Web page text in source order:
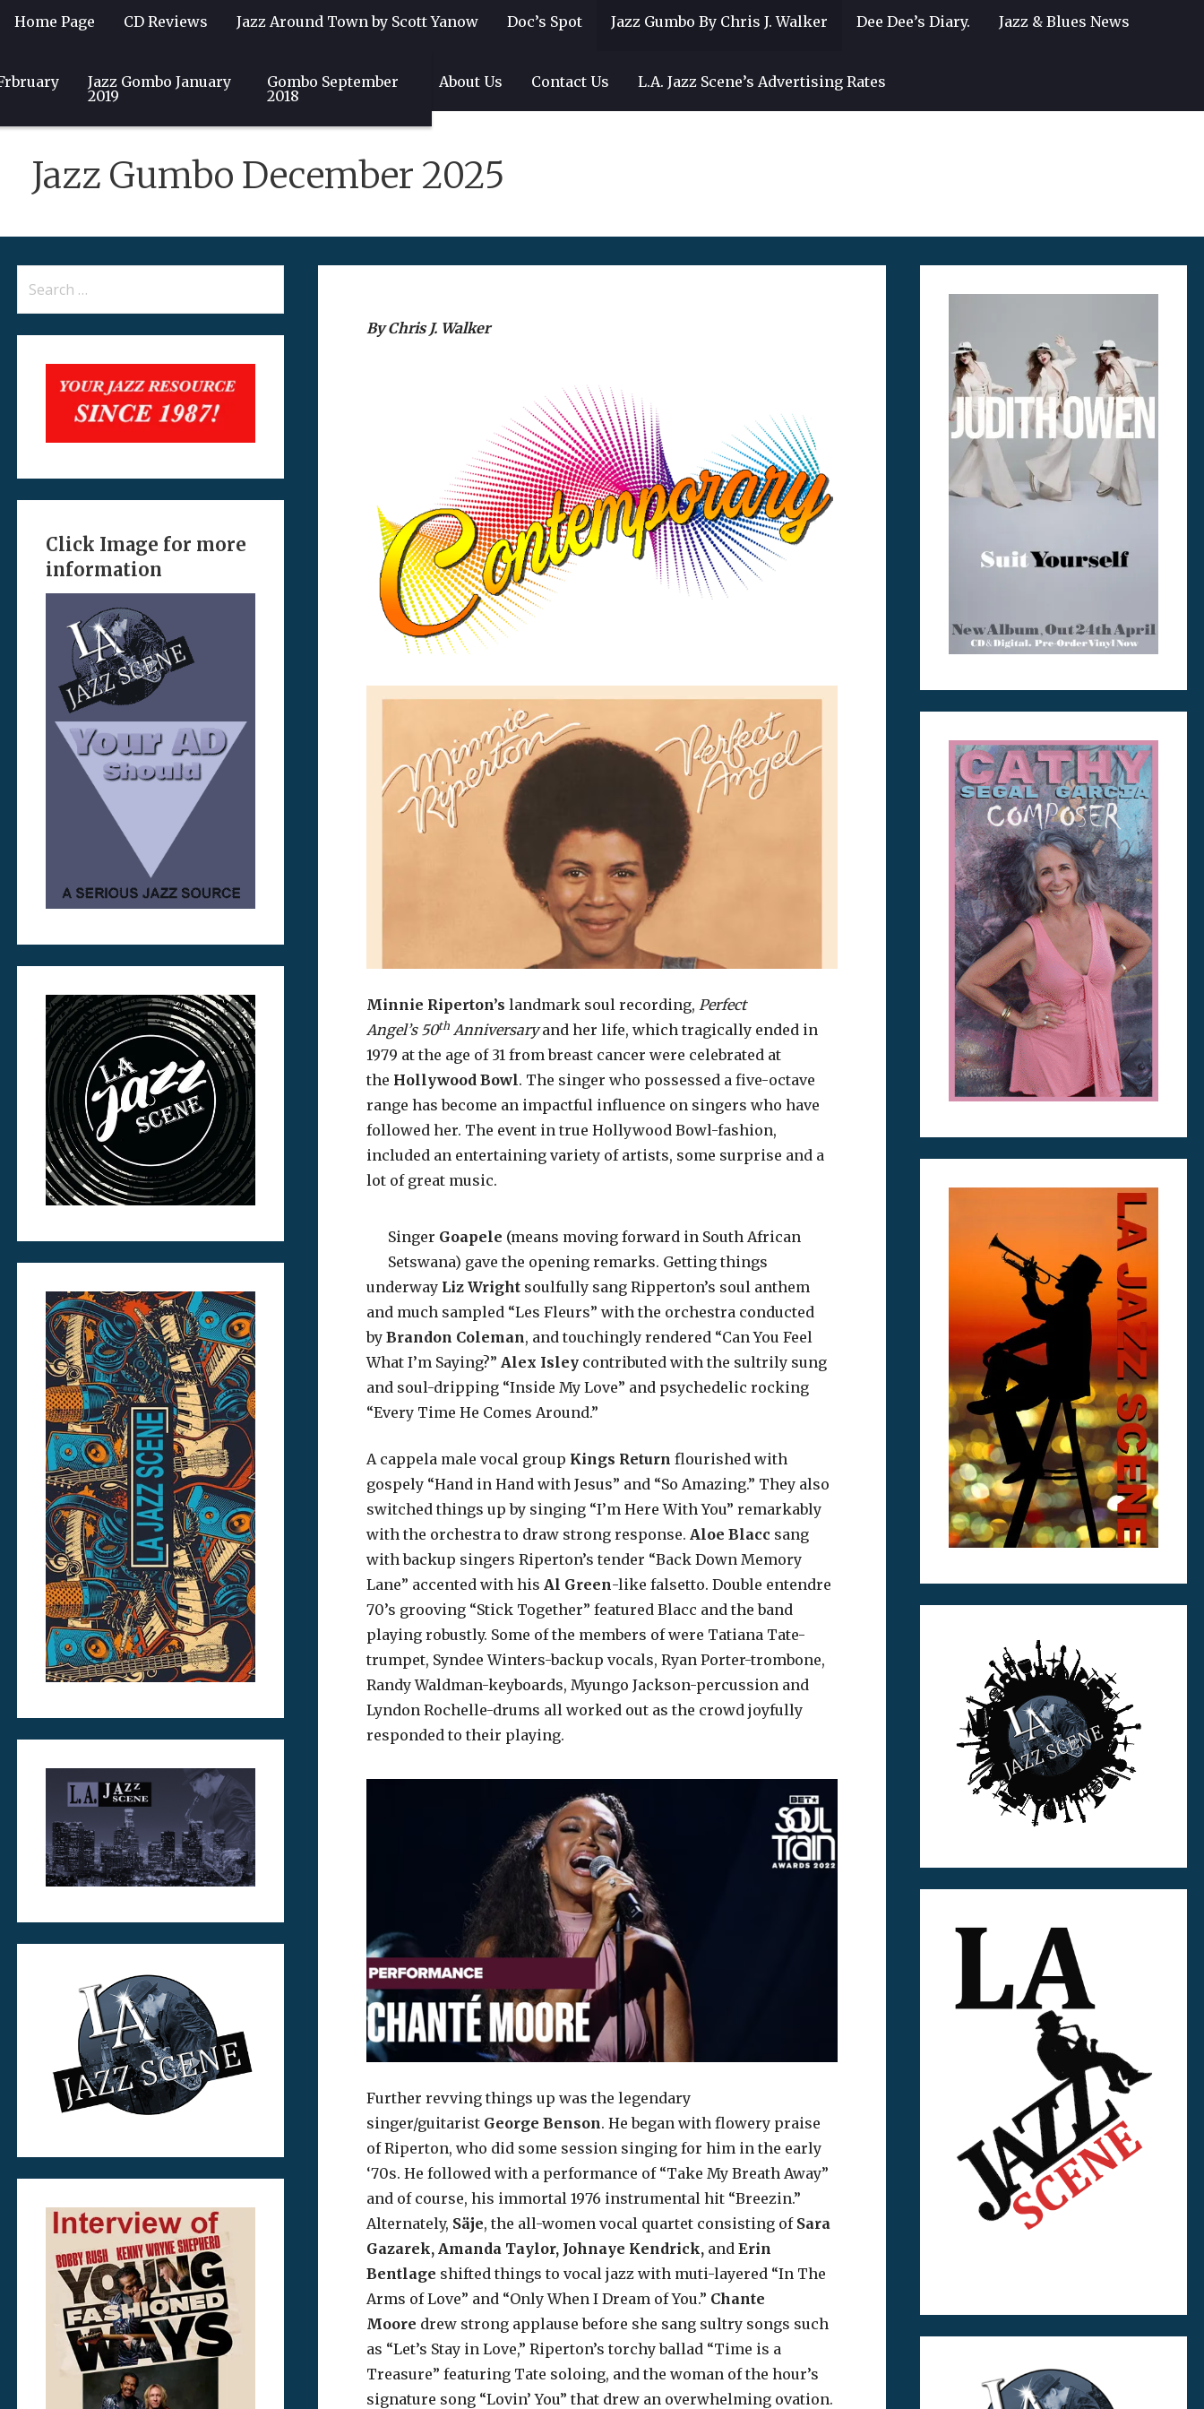
Home Page CD Reviews Jazz Around Town by Scott Yanow Doc’s Spot Jazz Gumbo By Chris J. Walker
Jazz Gombo January
2019
Gombo September
2018
Dee Dee’s Diary. Jazz & Blues News
Guest Writers Community Club & Event Listings About Us Contact Us L.A. Jazz Scene’s Advertising Rates
Jazz Gumbo December 2025
By Chris J. Walker
Minnie Riperton’s landmark soul recording, Perfect
Angel’s 50thAnniversaryand her life, which tragically ended in
1979 at the age of 31 from breast cancer were celebrated at
the Hollywood Bowl. The singer who possessed a five-octave
range has become an impactful influence on singers who have
followed her. The event in true Hollywood Bowl-fashion,
included an entertaining variety of artists, some surprise and a
lot of great music.
Singer Goapele (means moving forward in South African
Setswana) gave the opening remarks. Getting things
underway Liz Wrightsoulfully sang Ripperton’s soul anthem
and much sampled “Les Fleurs” with the orchestra conducted
by Brandon Coleman, and touchingly rendered “Can You Feel
What I’m Saying?” Alex Isley contributed with the sultrily sung
and soul-dripping “Inside My Love” and psychedelic rocking
“Every Time He Comes Around.”
A cappela male vocal group Kings Return flourished with
gospely “Hand in Hand with Jesus” and “So Amazing.” They also
switched things up by singing “I’m Here With You” remarkably
with the orchestra to draw strong response. Aloe Blacc sang
with backup singers Riperton’s tender “Back Down Memory
Lane” accented with his Al Green-like falsetto. Double entendre
70’s grooving “Stick Together” featured Blacc and the band
playing robustly. Some of the members of were Tatiana Tate-
trumpet, Syndee Winters-backup vocals, Ryan Porter-trombone,
Randy Waldman-keyboards, Myungo Jackson-percussion and
Lyndon Rochelle-drums all worked out as the crowd joyfully
responded to their playing.
Further revving things up was the legendary
singer/guitarist George Benson. He began with flowery praise
of Riperton, who did some session singing for him in the early
‘70s. He followed with a performance of “Take My Breath Away”
and of course, his immortal 1976 instrumental hit “Breezin.”
Alternately, Säje, the all-women vocal quartet consisting of Sara
Gazarek, Amanda Taylor, Johnaye Kendrick, and Erin
Bentlage shifted things to vocal jazz with muti-layered “In The
Arms of Love” and “Only When I Dream of You.” Chante
Moore drew strong applause before she sang sultry songs such
as “Let’s Stay in Love,” Riperton’s torchy ballad “Time is a
Treasure” featuring Tate soloing, and the woman of the hour’s
signature song “Lovin’ You” that drew an overwhelming ovation.
Click Image for more
information